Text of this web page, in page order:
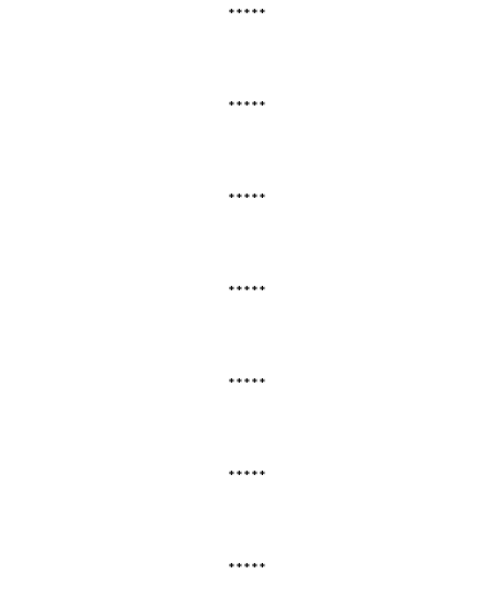
*****
*****
*****
*****
*****
*****
*****